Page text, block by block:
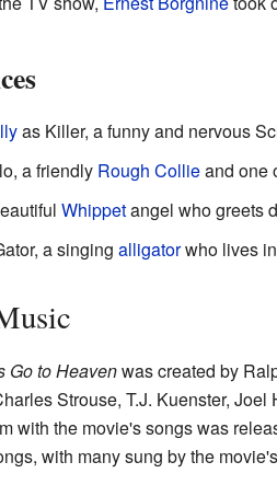
as Killer, a funny and nervous
a friendly Rough Collieand one
Whippetangel who greets
a singing alligatorwho lives
Go to Heavenwas created by
Strouse, T.J. Kuenster, Joel
with the movie's songs was
with many sung by the